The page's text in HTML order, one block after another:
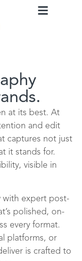
at its best. At
and edit
captures not just
it stands for.
visible in
with expert post-
polished, on-
every format.
platforms, or
is crafted to